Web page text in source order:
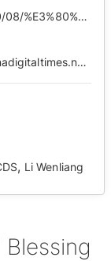
https://chinadigitaltimes.net/chinese/2020/08/%E3%80%90%E4%B8%AD%E5%9B%BD%E5%93%AD%E5%A2%99%E3%80%91%E7%A5%9D%E7%A6%8F%E7%99%BD%E4%BF%84%E7%BD%97%E6%96%AF%EF%BC%888%E6%9C%8822-24%E6%97%A5%EF%BC%89/
https://web.archive.org/web/*/https://chinadigitaltimes.net/chinese/2020/08/%E3%80%90%E4%B8%AD%E5%9B%BD%E5%93%AD%E5%A2%99%E3%80%91%E7%A5%9D%E7%A6%8F%E7%99%BD%E4%BF%84%E7%BD%97%E6%96%AF%EF%BC%888%E6%9C%8822-24%E6%97%A5%EF%BC%89/
, Li Wenliang
Blessing